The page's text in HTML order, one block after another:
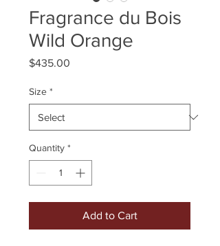
Fragrance du Bois
Wild Orange
$435.00
Size *
Quantity *
Add to Cart